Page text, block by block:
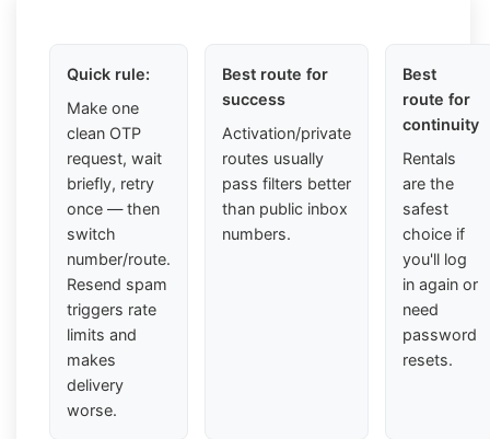
Quick rule:
Make one
clean OTP
request, wait
briefly, retry
once — then
switch
number/route.
Resend spam
triggers rate
limits and
makes
delivery
worse.
Best route for
success
Activation/private
routes usually
pass filters better
than public inbox
numbers.
Best
route for
continuity
Rentals
are the
safest
choice if
you'll log
in again or
need
password
resets.